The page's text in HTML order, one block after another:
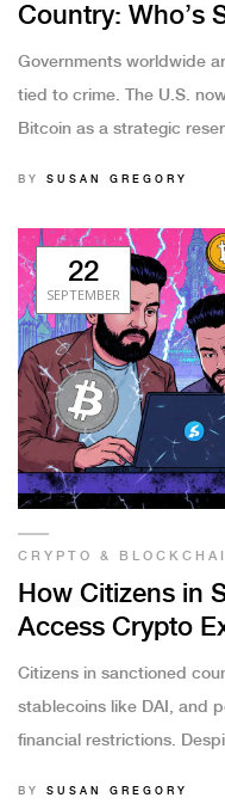
Country: Who’s
Governments worldwide
tied to crime. The U.S.
Bitcoin as a strategic
BY SUSAN GREGORY
22
SEPTEMBER
CRYPTO &
How Citizens in
Access Crypto
Citizens in sanctioned
stablecoins like DAI, and
financial restrictions.
BY SUSAN GREGORY